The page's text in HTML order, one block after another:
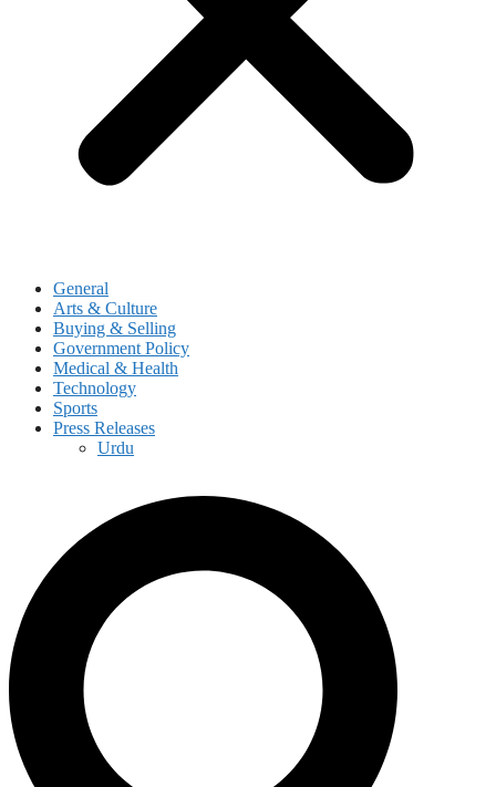
General
Arts & Culture
Buying & Selling
Government Policy
Medical & Health
Technology
Sports
Press Releases
Urdu